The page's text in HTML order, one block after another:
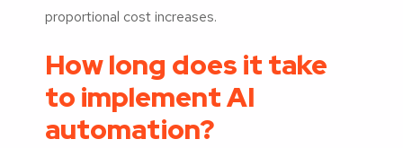
proportional cost increases.
How long does it take
to implement AI
automation?